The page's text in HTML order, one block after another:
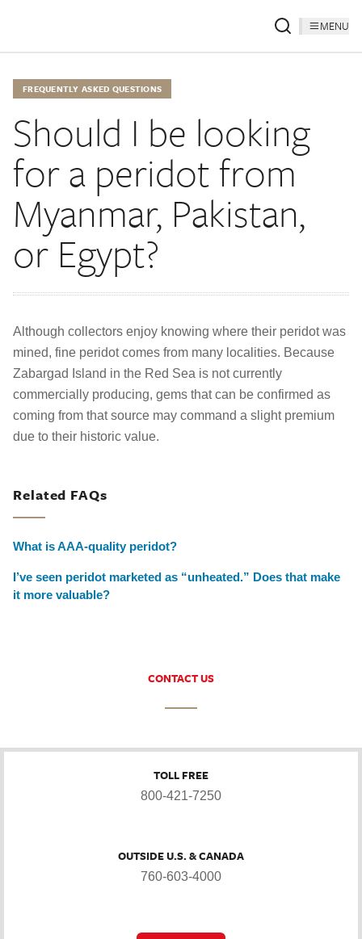
MENU
FREQUENTLY ASKED QUESTIONS
Should I be looking
for a peridot from
Myanmar, Pakistan,
or Egypt?
Although collectors enjoy knowing where their peridot was
mined, fine peridot comes from many localities. Because
Zabargad Island in the Red Sea is not currently
commercially producing, gems that can be confirmed as
coming from that source may command a slight premium
due to their historic value.
Related FAQs
What is AAA-quality peridot?
I’ve seen peridot marketed as “unheated.” Does that make
it more valuable?
CONTACT US
TOLL FREE
800-421-7250
OUTSIDE U.S. & CANADA
760-603-4000